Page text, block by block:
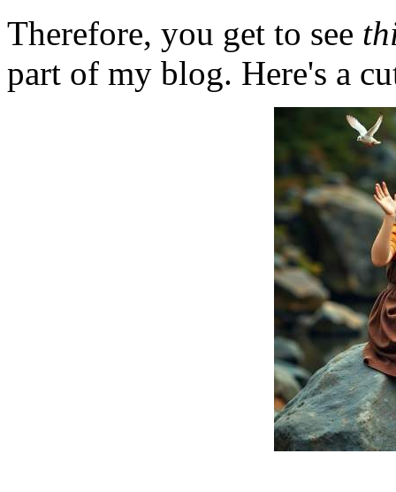
Therefore, you get to see
part of my blog. Here's a